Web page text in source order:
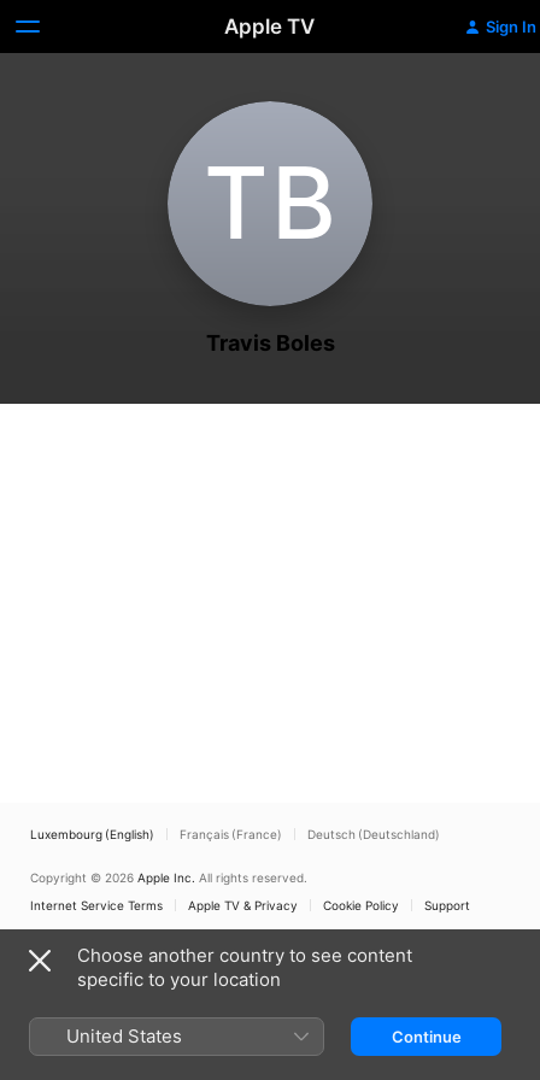
Apple TV Sign In
T‌B
Travis Boles
Luxembourg (English) Français (France) Deutsch (Deutschland)
Copyright © 2026 Apple Inc. All rights reserved.
Internet Service Terms
Apple TV & Privacy Cookie Policy Support
Choose another country to see content
specific to your location
United States Continue